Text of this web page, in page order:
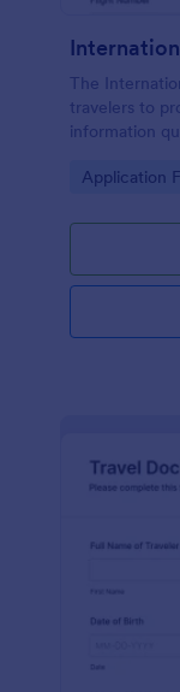
The
travelers to
information
smoother
Go to
Application